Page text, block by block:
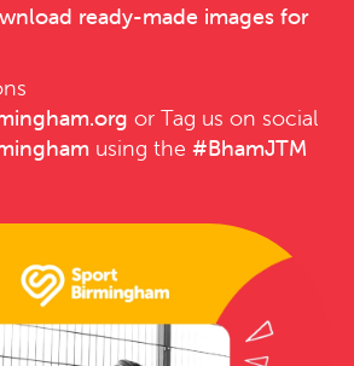
ready-made images for
or Tag us on social
using the #BhamJTM